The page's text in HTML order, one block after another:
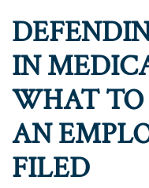
IN
WHAT TO
AN
FILED